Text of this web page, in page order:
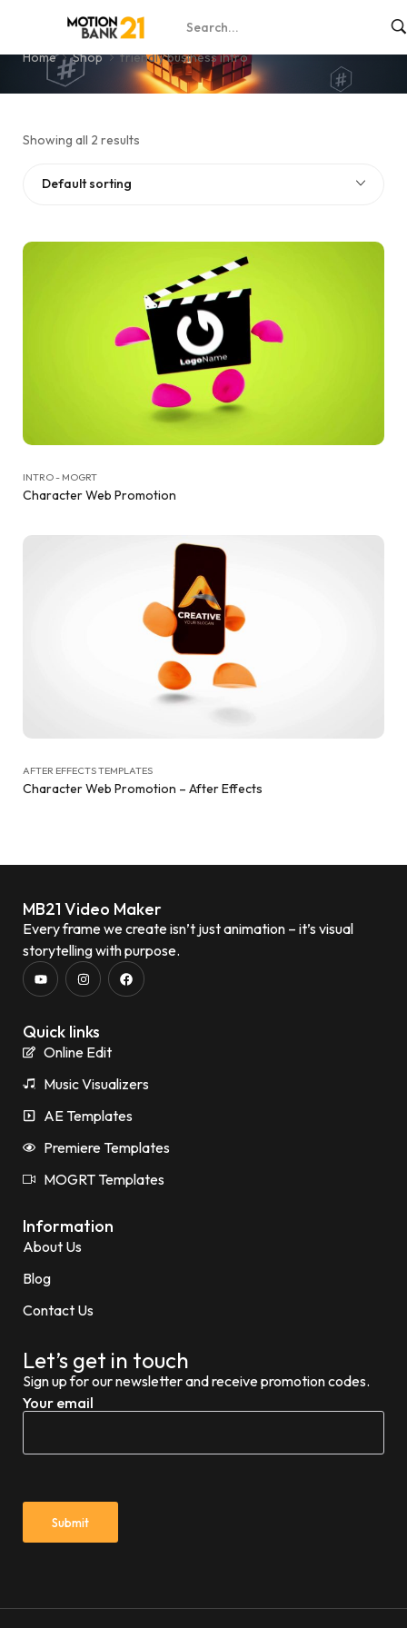
friendly business intro
Home Shop friendly business intro
Showing all 2 results
Default sorting
INTRO - MOGRT
Character Web Promotion
AFTER EFFECTS TEMPLATES
Character Web Promotion – After Effects
MB21 Video Maker
Every frame we create isn’t just animation – it’s visual
storytelling with purpose.
Quick links
Online Edit
Music Visualizers
AE Templates
Premiere Templates
MOGRT Templates
Information
About Us
Blog
Contact Us
Let’s get in touch
Sign up for our newsletter and receive promotion codes.
Your email